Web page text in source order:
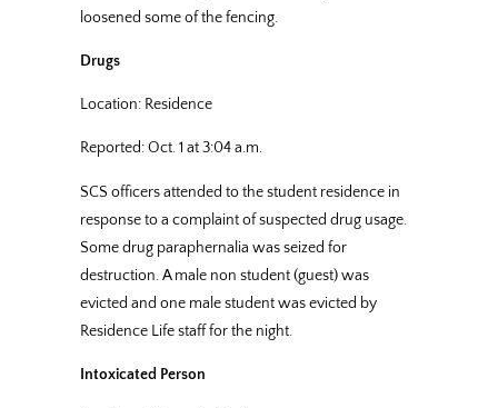
loosened some of the fencing.
Drugs
Location: Residence
Reported: Oct. 1 at 3:04 a.m.
SCS officers attended to the student residence in
response to a complaint of suspected drug usage.
Some drug paraphernalia was seized for
destruction. A male non student (guest) was
evicted and one male student was evicted by
Residence Life staff for the night.
Intoxicated Person